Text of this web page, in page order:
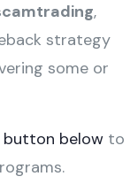
,
strategy
some or
button below to